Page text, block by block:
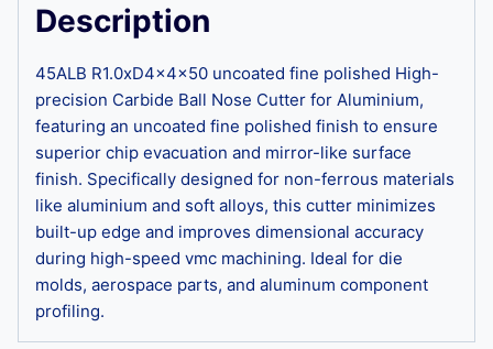
Description
45ALB R1.0xD4x4x50 uncoated fine polished High-
precision Carbide Ball Nose Cutter for Aluminium,
featuring an uncoated fine polished finish to ensure
superior chip evacuation and mirror-like surface
finish. Specifically designed for non-ferrous materials
like aluminium and soft alloys, this cutter minimizes
built-up edge and improves dimensional accuracy
during high-speed vmc machining. Ideal for die
molds, aerospace parts, and aluminum component
profiling.